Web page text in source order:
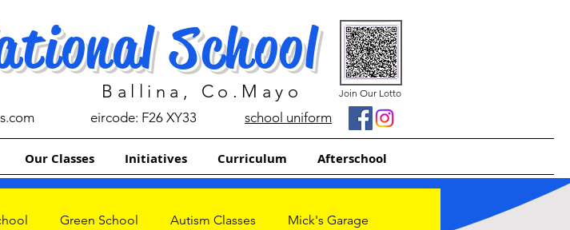
School
Ballina, Co.Mayo
eircode: F26 XY33
Join Our Lotto
school uniform
Our Classes Initiatives Curriculum Afterschool
Green School Autism Classes Mick's Garage